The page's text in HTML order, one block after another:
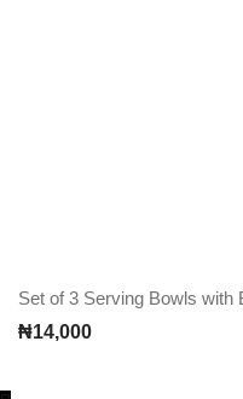
Set of 3 Serving Bowls with
₦14,000